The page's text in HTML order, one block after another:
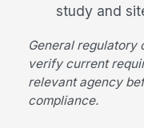
study and
General
verify current
relevant agency
compliance.